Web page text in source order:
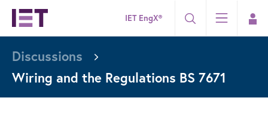
IET EngX®
Discussions
Wiring and the Regulations BS 7671